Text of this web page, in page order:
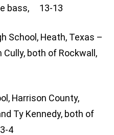
bass, 13-13
School, Heath, Texas –
both of Rockwall,
Harrison County,
Ty Kennedy, both of
4